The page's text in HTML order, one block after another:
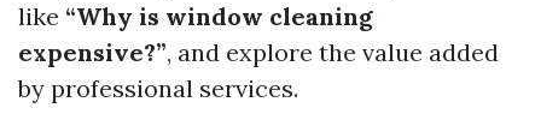
like “Why is window cleaning
expensive?”, and explore the value added
by professional services.